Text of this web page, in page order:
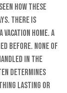
how these
There is
home. A
before. None of
in the
determines
lasting or